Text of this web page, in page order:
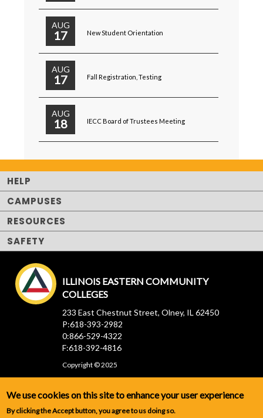
AUG
17 New Student Orientation
AUG
17 Fall Registration, Testing
AUG
18 IECC Board of Trustees Meeting
HELP
CAMPUSES
RESOURCES
SAFETY
ILLINOIS EASTERN COMMUNITY
COLLEGES
233 East Chestnut Street, Olney, IL 62450
P:618-393-2982
0:866-529-4322
F:618-392-4816
Copyright © 2025
We use cookies on this site to enhance your user experience
By clicking the Accept button, you agree to us doing so.